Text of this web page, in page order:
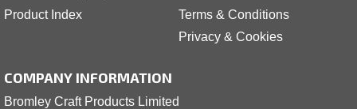
Product Index
Terms & Conditions
Privacy & Cookies
COMPANY INFORMATION
Bromley Craft Products Limited